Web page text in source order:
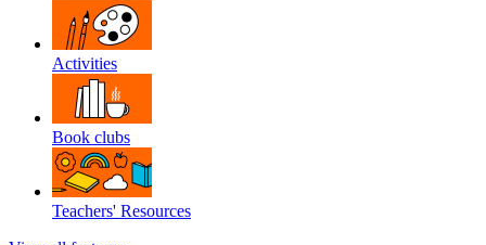
Activities
Book clubs
Teachers' Resources